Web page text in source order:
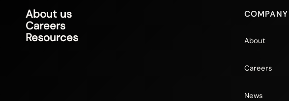
About us
Careers
Resources
COMPANY
About
Careers
News